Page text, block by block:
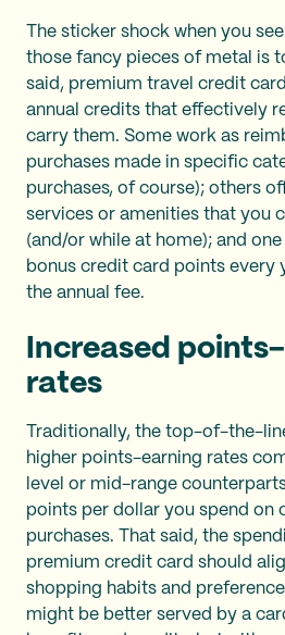
The sticker shock when you
those fancy pieces of metal is
said, premium travel credit
annual credits that effectively
carry them. Some work as
purchases made in specific
purchases, of course); others
services or amenities that you
(and/or while at home); and
bonus credit card points every
the annual fee.
Increased
rates
Traditionally, the top-of-the-
higher points-earning rates
level or mid-range
points per dollar you spend on
purchases. That said, the
premium credit card should
shopping habits and
might be better served by a